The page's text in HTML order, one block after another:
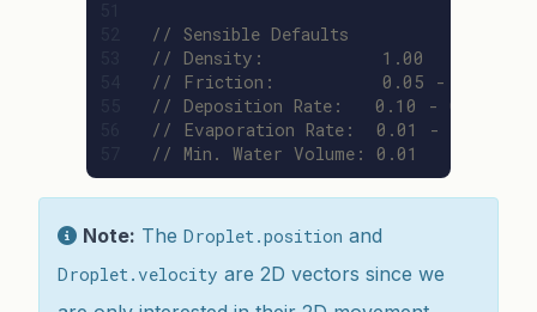
// Sensible Defaults
// Density:           1.00
// Friction:          0.05 - 0.30
// Deposition Rate:   0.10 - 0.50
// Evaporation Rate:  0.01 - 0.05
// Min. Water Volume: 0.01
Note: The Droplet.position and
Droplet.velocity are 2D vectors since we